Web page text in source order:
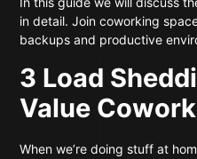
in detail. Join coworking
backups and productive
3 Load
Value
When we’re doing stuff at